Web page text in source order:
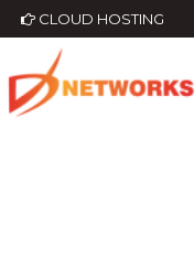
CLOUD HOSTING